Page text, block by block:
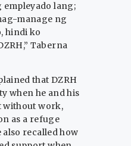
empleyado lang;
manage ng
hindi ko
Taberna
that DZRH
when he and his
without work,
as a refuge
recalled how